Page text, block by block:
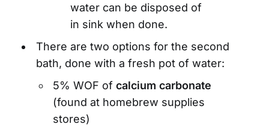
water can be disposed of
in sink when done.
There are two options for the second
bath, done with a fresh pot of water:
5% WOF ofcalcium carbonate
(found at homebrew supplies
stores)